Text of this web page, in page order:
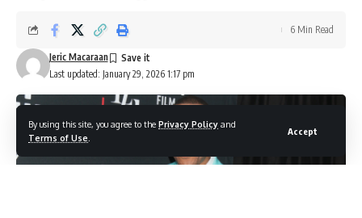
By using this site, you agree to the Privacy Policy and
Terms of Use
Accept
Last updated: January 29, 2026 1:17 pm
Jeric Macaraan
6 Min Read